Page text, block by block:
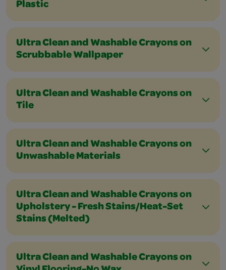
Plastic
Ultra Clean and Washable Crayons on
Scrubbable Wallpaper
Ultra Clean and Washable Crayons on
Tile
Ultra Clean and Washable Crayons on
Unwashable Materials
Ultra Clean and Washable Crayons on
Upholstery - Fresh Stains/Heat-Set
Stains (Melted)
Ultra Clean and Washable Crayons on